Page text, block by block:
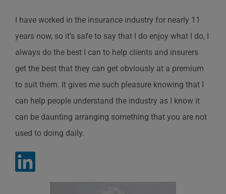
I have worked in the insurance industry for nearly 11
years now, so it’s safe to say that I do enjoy what I do, I
always do the best I can to help clients and insurers
get the best that they can get obviously at a premium
to suit them. It gives me such pleasure knowing that I
can help people understand the industry as I know it
can be daunting arranging something that you are not
used to doing daily.